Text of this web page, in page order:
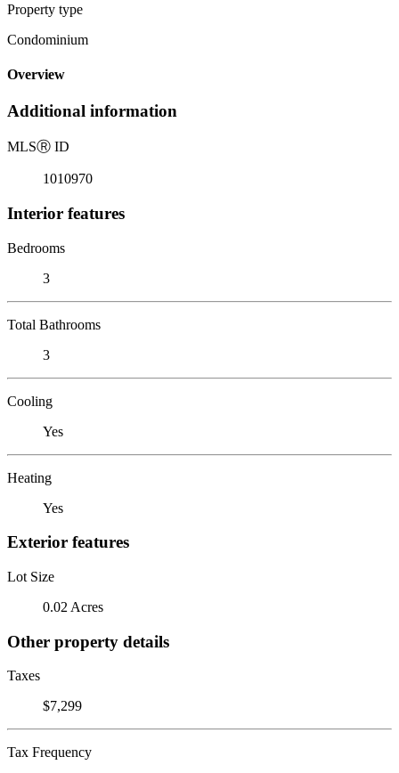
Property type
Condominium
Overview
Additional information
MLSⓇ ID
1010970
Interior features
Bedrooms
3
Total Bathrooms
3
Cooling
Yes
Heating
Yes
Exterior features
Lot Size
0.02 Acres
Other property details
Taxes
$7,299
Tax Frequency